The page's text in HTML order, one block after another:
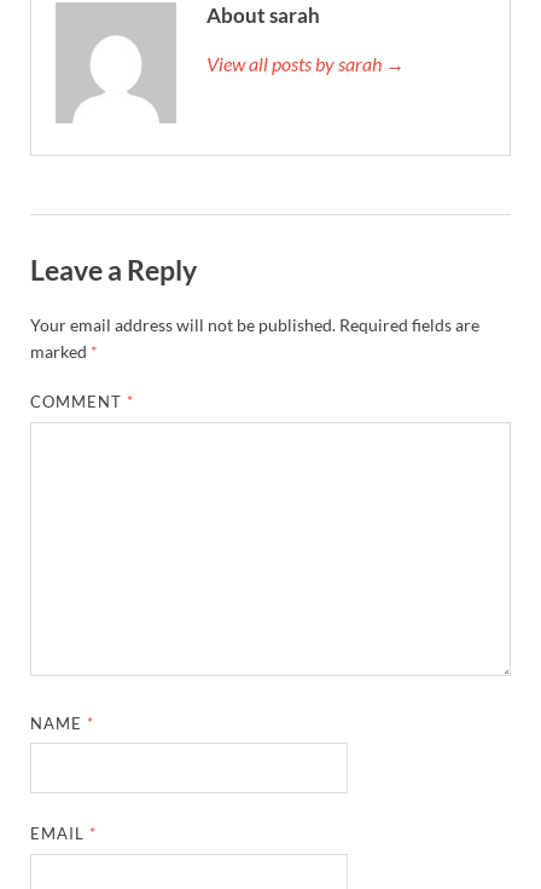
About sarah
View all posts by sarah →
Leave a Reply
Your email address will not be published. Required fields are
marked *
COMMENT *
NAME *
EMAIL *